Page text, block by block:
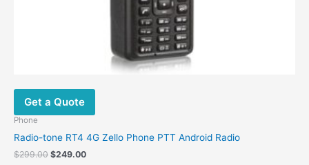
Get a Quote
Phone
Radio-tone RT4 4G Zello Phone PTT Android Radio
$299.00 $249.00